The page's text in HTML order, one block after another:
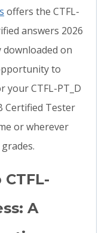
offers the CTFL-
answers 2026
downloaded on
to
your CTFL-PT_D
Certified Tester
or wherever
A